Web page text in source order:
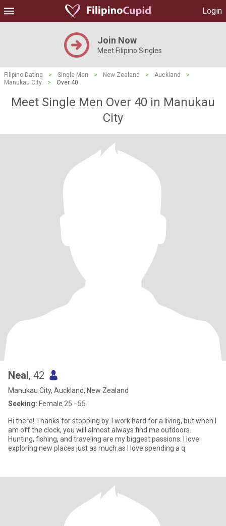
Login
Join Now
Meet Filipino Singles
Filipino Dating > Single Men > New Zealand > Auckland
>
Manukau City
> Over 40
Meet Single Men Over 40 in Manukau
City
Neal, 42
Manukau City, Auckland, New Zealand
Seeking: Female 25 - 55
Hi there! Thanks for stopping by. I work hard for a living, but when I
am off the clock, you will almost always find me outdoors.
Hunting, fishing, and traveling are my biggest passions. I love
exploring new places just as much as I love spending a q